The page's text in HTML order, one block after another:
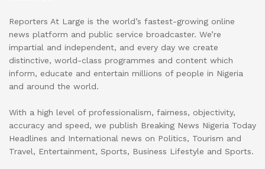
Reporters At Large is the world’s fastest-growing online
news platform and public service broadcaster. We’re
impartial and independent, and every day we create
distinctive, world-class programmes and content which
inform, educate and entertain millions of people in Nigeria
and around the world.
With a high level of professionalism, fairness, objectivity,
accuracy and speed, we publish Breaking News Nigeria Today
Headlines and International news on Politics, Tourism and
Travel, Entertainment, Sports, Business Lifestyle and Sports.